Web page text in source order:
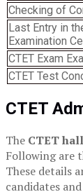
Checking of
Last Entry in
Examination
CTET Exam
CTET Test
CTET
The CTET
Following are
These details
candidates